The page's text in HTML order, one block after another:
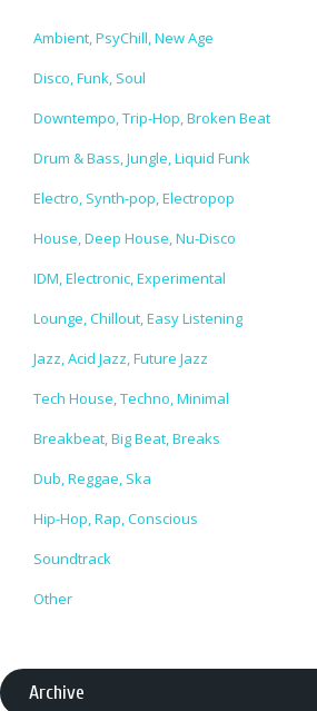
Ambient, PsyChill, New Age
Disco, Funk, Soul
Downtempo, Trip-Hop, Broken Beat
Drum & Bass, Jungle, Liquid Funk
Electro, Synth-pop, Electropop
House, Deep House, Nu-Disco
IDM, Electronic, Experimental
Lounge, Chillout, Easy Listening
Jazz, Acid Jazz, Future Jazz
Tech House, Techno, Minimal
Breakbeat, Big Beat, Breaks
Dub, Reggae, Ska
Hip-Hop, Rap, Conscious
Soundtrack
Other
Archive